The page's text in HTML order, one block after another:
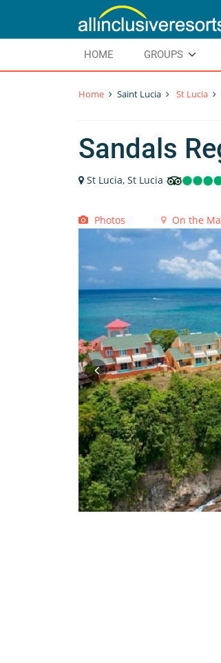
HOME GROUPS
Home Saint Lucia St Lucia
Sandals
St Lucia, St Lucia
Photos On the